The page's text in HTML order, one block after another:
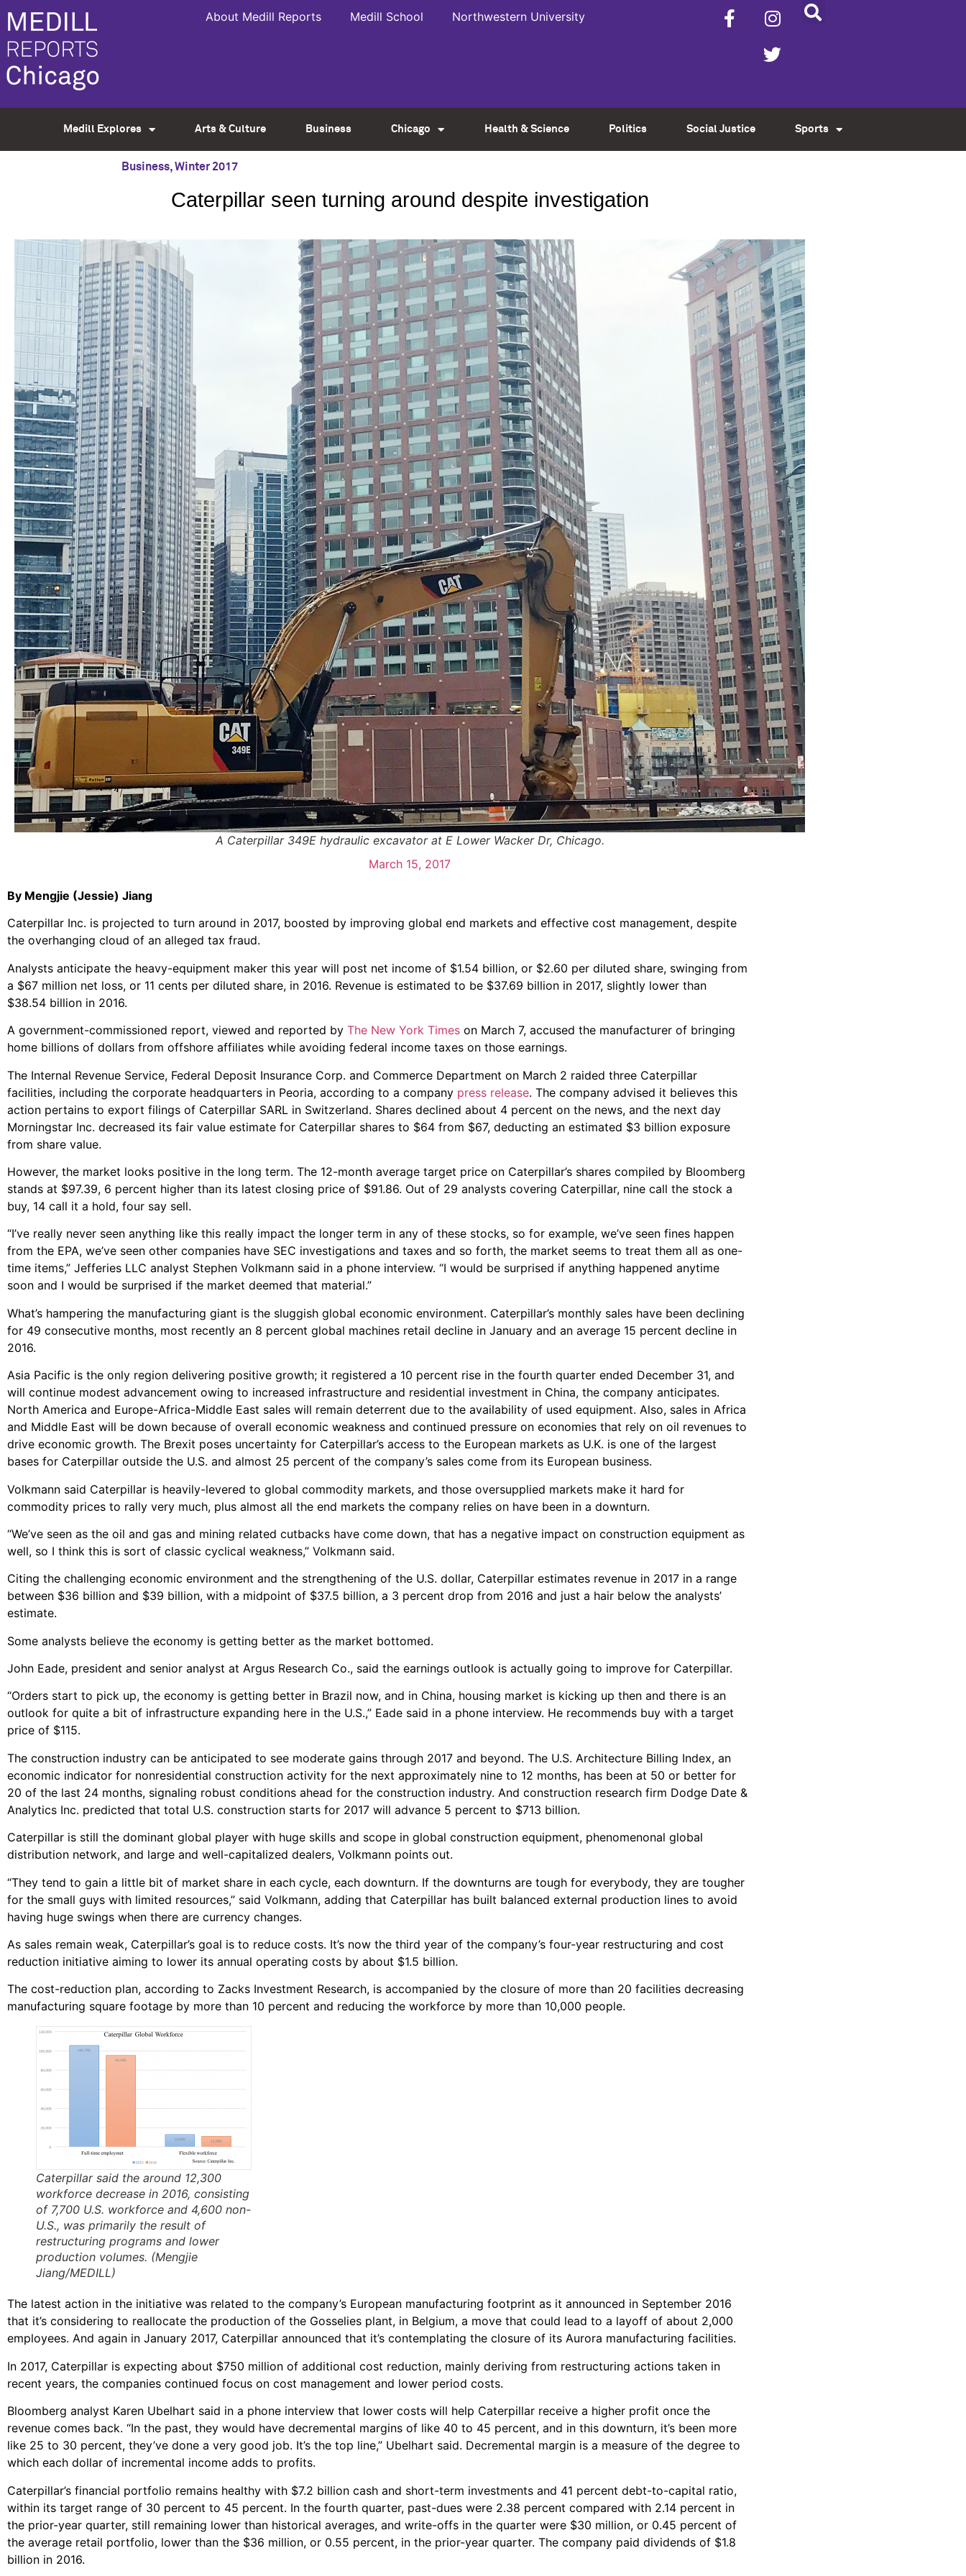
About Medill Reports Medill School Northwestern University
Medill Explores Arts & Culture Business Chicago Health & Science Politics Social Justice Sports
Business,Winter 2017
Caterpillar seen turning around despite investigation
A Caterpillar 349E hydraulic excavator at E Lower Wacker Dr, Chicago.
March 15, 2017
By Mengjie (Jessie) Jiang
Caterpillar Inc. is projected to turn around in 2017, boosted by improving global end markets and effective cost management, despite
the overhanging cloud of an alleged tax fraud.
Analysts anticipate the heavy-equipment maker this year will post net income of $1.54 billion, or $2.60 per diluted share, swinging from
a $67 million net loss, or 11 cents per diluted share, in 2016. Revenue is estimated to be $37.69 billion in 2017, slightly lower than
$38.54 billion in 2016.
A government-commissioned report, viewed and reported by The New York Times on March 7, accused the manufacturer of bringing
home billions of dollars from offshore affiliates while avoiding federal income taxes on those earnings.
The Internal Revenue Service, Federal Deposit Insurance Corp. and Commerce Department on March 2 raided three Caterpillar
facilities, including the corporate headquarters in Peoria, according to a company press release. The company advised it believes this
action pertains to export filings of Caterpillar SARL in Switzerland. Shares declined about 4 percent on the news, and the next day
Morningstar Inc. decreased its fair value estimate for Caterpillar shares to $64 from $67, deducting an estimated $3 billion exposure
from share value.
However, the market looks positive in the long term. The 12-month average target price on Caterpillar’s shares compiled by Bloomberg
stands at $97.39, 6 percent higher than its latest closing price of $91.86. Out of 29 analysts covering Caterpillar, nine call the stock a
buy, 14 call it a hold, four say sell.
“I’ve really never seen anything like this really impact the longer term in any of these stocks, so for example, we’ve seen fines happen
from the EPA, we’ve seen other companies have SEC investigations and taxes and so forth, the market seems to treat them all as one-
time items,” Jefferies LLC analyst Stephen Volkmann said in a phone interview. “I would be surprised if anything happened anytime
soon and I would be surprised if the market deemed that material.”
What’s hampering the manufacturing giant is the sluggish global economic environment. Caterpillar’s monthly sales have been declining
for 49 consecutive months, most recently an 8 percent global machines retail decline in January and an average 15 percent decline in
2016.
Asia Pacific is the only region delivering positive growth; it registered a 10 percent rise in the fourth quarter ended December 31, and
will continue modest advancement owing to increased infrastructure and residential investment in China, the company anticipates.
North America and Europe-Africa-Middle East sales will remain deterrent due to the availability of used equipment. Also, sales in Africa
and Middle East will be down because of overall economic weakness and continued pressure on economies that rely on oil revenues to
drive economic growth. The Brexit poses uncertainty for Caterpillar’s access to the European markets as U.K. is one of the largest
bases for Caterpillar outside the U.S. and almost 25 percent of the company’s sales come from its European business.
Volkmann said Caterpillar is heavily-levered to global commodity markets, and those oversupplied markets make it hard for
commodity prices to rally very much, plus almost all the end markets the company relies on have been in a downturn.
“We’ve seen as the oil and gas and mining related cutbacks have come down, that has a negative impact on construction equipment as
well, so I think this is sort of classic cyclical weakness,” Volkmann said.
Citing the challenging economic environment and the strengthening of the U.S. dollar, Caterpillar estimates revenue in 2017 in a range
between $36 billion and $39 billion, with a midpoint of $37.5 billion, a 3 percent drop from 2016 and just a hair below the analysts’
estimate.
Some analysts believe the economy is getting better as the market bottomed.
John Eade, president and senior analyst at Argus Research Co., said the earnings outlook is actually going to improve for Caterpillar.
“Orders start to pick up, the economy is getting better in Brazil now, and in China, housing market is kicking up then and there is an
outlook for quite a bit of infrastructure expanding here in the U.S.,” Eade said in a phone interview. He recommends buy with a target
price of $115.
The construction industry can be anticipated to see moderate gains through 2017 and beyond. The U.S. Architecture Billing Index, an
economic indicator for nonresidential construction activity for the next approximately nine to 12 months, has been at 50 or better for
20 of the last 24 months, signaling robust conditions ahead for the construction industry. And construction research firm Dodge Date &
Analytics Inc. predicted that total U.S. construction starts for 2017 will advance 5 percent to $713 billion.
Caterpillar is still the dominant global player with huge skills and scope in global construction equipment, phenomenonal global
distribution network, and large and well-capitalized dealers, Volkmann points out.
“They tend to gain a little bit of market share in each cycle, each downturn. If the downturns are tough for everybody, they are tougher
for the small guys with limited resources,” said Volkmann, adding that Caterpillar has built balanced external production lines to avoid
having huge swings when there are currency changes.
As sales remain weak, Caterpillar’s goal is to reduce costs. It’s now the third year of the company’s four-year restructuring and cost
reduction initiative aiming to lower its annual operating costs by about $1.5 billion.
The cost-reduction plan, according to Zacks Investment Research, is accompanied by the closure of more than 20 facilities decreasing
manufacturing square footage by more than 10 percent and reducing the workforce by more than 10,000 people.
Caterpillar said the around 12,300
workforce decrease in 2016, consisting
of 7,700 U.S. workforce and 4,600 non-
U.S., was primarily the result of
restructuring programs and lower
production volumes. (Mengjie
Jiang/MEDILL)
The latest action in the initiative was related to the company’s European manufacturing footprint as it announced in September 2016
that it’s considering to reallocate the production of the Gosselies plant, in Belgium, a move that could lead to a layoff of about 2,000
employees. And again in January 2017, Caterpillar announced that it’s contemplating the closure of its Aurora manufacturing facilities.
In 2017, Caterpillar is expecting about $750 million of additional cost reduction, mainly deriving from restructuring actions taken in
recent years, the companies continued focus on cost management and lower period costs.
Bloomberg analyst Karen Ubelhart said in a phone interview that lower costs will help Caterpillar receive a higher profit once the
revenue comes back. “In the past, they would have decremental margins of like 40 to 45 percent, and in this downturn, it’s been more
like 25 to 30 percent, they’ve done a very good job. It’s the top line,” Ubelhart said. Decremental margin is a measure of the degree to
which each dollar of incremental income adds to profits.
Caterpillar’s financial portfolio remains healthy with $7.2 billion cash and short-term investments and 41 percent debt-to-capital ratio,
within its target range of 30 percent to 45 percent. In the fourth quarter, past-dues were 2.38 percent compared with 2.14 percent in
the prior-year quarter, still remaining lower than historical averages, and write-offs in the quarter were $30 million, or 0.45 percent of
the average retail portfolio, lower than the $36 million, or 0.55 percent, in the prior-year quarter. The company paid dividends of $1.8
billion in 2016.